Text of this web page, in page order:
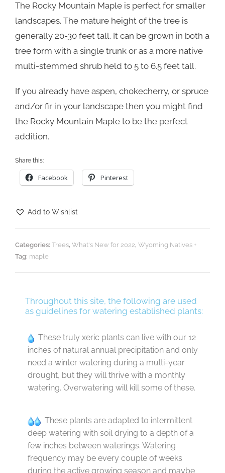
The Rocky Mountain Maple is perfect for smaller
landscapes. The mature height of the tree is
generally 20-30 feet tall. It can be grown in both a
tree form with a single trunk or as a more native
multi-stemmed shrub held to 5 to 6.5 feet tall.
If you already have aspen, chokecherry, or spruce
and/or fir in your landscape then you might find
the Rocky Mountain Maple to be the perfect
addition.
Share this:
Facebook Pinterest
Add to Wishlist
Categories: Trees, What's New for 2022, Wyoming Natives +
Tag: maple
Throughout this site, the following are used
as guidelines for watering established plants:
These truly xeric plants can live with our 12
inches of natural annual precipitation and only
need a winter watering during a multi-year
drought, but they will thrive with a monthly
watering. Overwatering will kill some of these.
These plants are adapted to intermittent
deep watering with soil drying to a depth of a
few inches between waterings. Watering
frequency may be every couple of weeks
during the active growing season and maybe